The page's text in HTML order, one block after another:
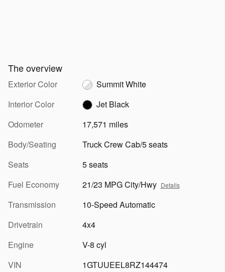
The overview
Exterior Color
Summit White
Interior Color
Jet Black
Odometer
17,571 miles
Body/Seating
Truck Crew Cab/5 seats
Seats
5 seats
Fuel Economy
21/23 MPG City/Hwy Details
Transmission
10-Speed Automatic
Drivetrain
4x4
Engine
V-8 cyl
VIN
1GTUUEEL8RZ144474